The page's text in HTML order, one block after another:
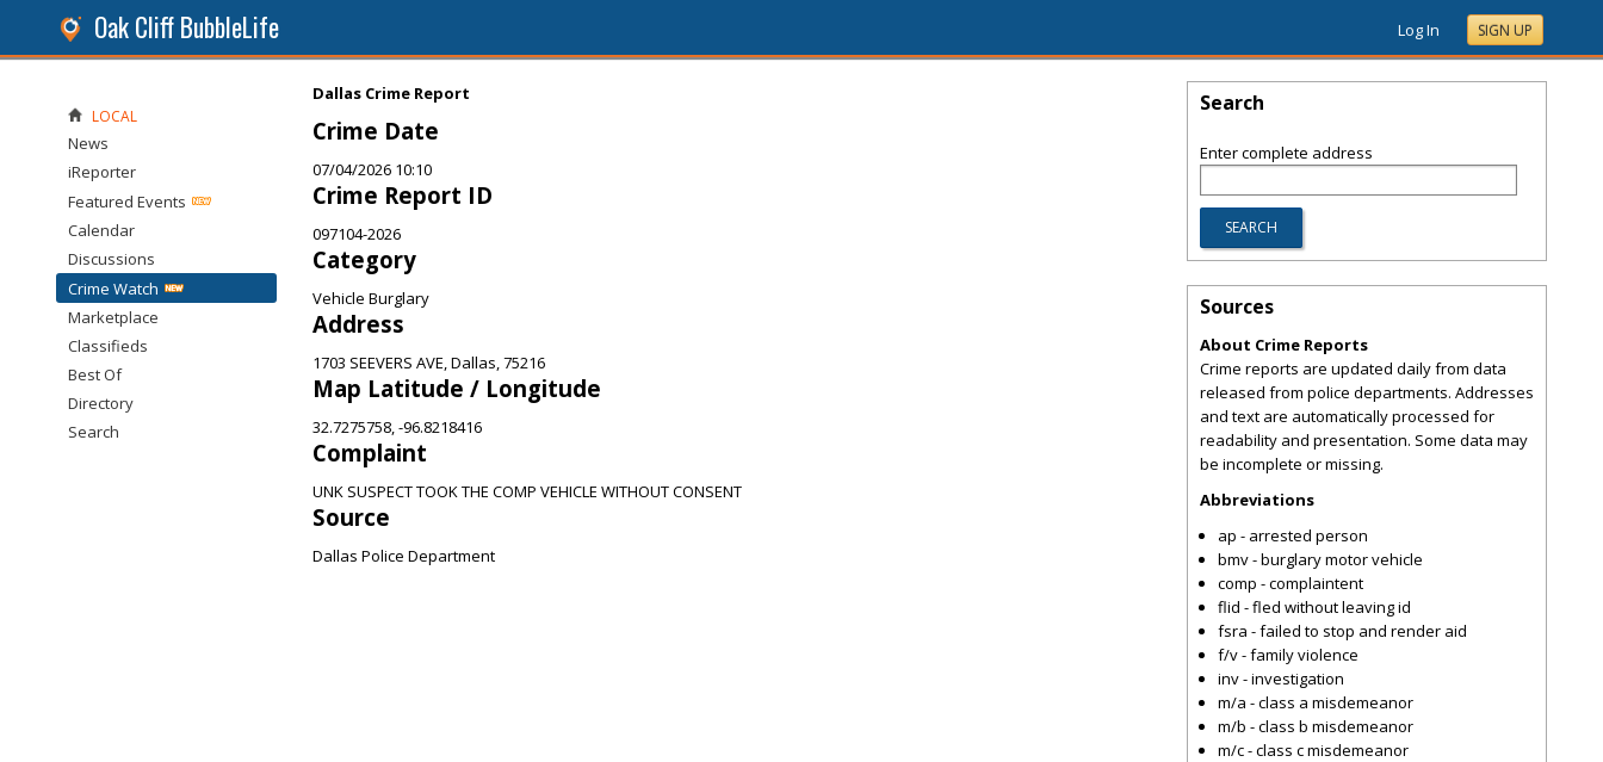
Oak Cliff BubbleLife Log In SIGN UP
Dallas Crime Report
Crime Date
07/04/2026 10:10
Crime Report ID
097104-2026
Category
Vehicle Burglary
Address
1703 SEEVERS AVE, Dallas, 75216
Map Latitude / Longitude
32.7275758, -96.8218416
Complaint
UNK SUSPECT TOOK THE COMP VEHICLE WITHOUT CONSENT
Source
Dallas Police Department
LOCAL
News
iReporter
Featured Events
Calendar
Discussions
Crime Watch
Marketplace
Classifieds
Best Of
Directory
Search
Search
Enter complete address
Sources
About Crime Reports
Crime reports are updated daily from data
released from police departments. Addresses
and text are automatically processed for
readability and presentation. Some data may
be incomplete or missing.
Abbreviations
ap - arrested person
bmv - burglary motor vehicle
comp - complaintent
flid - fled without leaving id
fsra - failed to stop and render aid
f/v - family violence
inv - investigation
m/a - class a misdemeanor
m/b - class b misdemeanor
m/c - class c misdemeanor